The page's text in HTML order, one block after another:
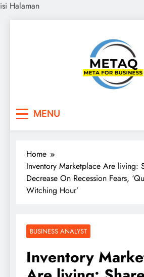
isi Halaman
MENU
Home
Inventory Marketplace Are living:
Decrease On Recession Fears,
Witching Hour’
BUSINESS ANALYST
Inventory